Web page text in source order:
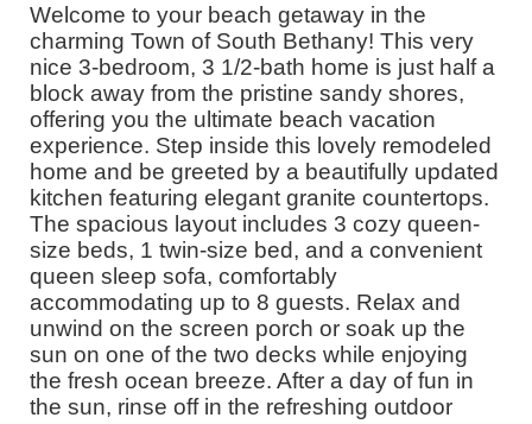
Welcome to your beach getaway in the
charming Town of South Bethany! This very
nice 3-bedroom, 3 1/2-bath home is just half a
block away from the pristine sandy shores,
offering you the ultimate beach vacation
experience. Step inside this lovely remodeled
home and be greeted by a beautifully updated
kitchen featuring elegant granite countertops.
The spacious layout includes 3 cozy queen-
size beds, 1 twin-size bed, and a convenient
queen sleep sofa, comfortably
accommodating up to 8 guests. Relax and
unwind on the screen porch or soak up the
sun on one of the two decks while enjoying
the fresh ocean breeze. After a day of fun in
the sun, rinse off in the refreshing outdoor